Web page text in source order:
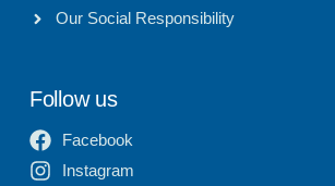
Our Social Responsibility
Follow us
Facebook
Instagram